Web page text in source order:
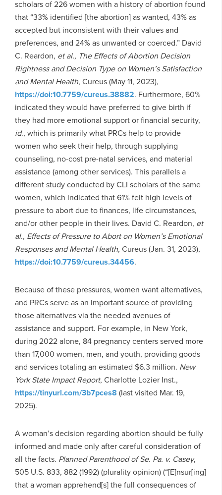
scholars of 226 women with a history of abortion found
that “33% identified [the abortion] as wanted, 43% as
accepted but inconsistent with their values and
preferences, and 24% as unwanted or coerced.” David
C. Reardon, et al., The Effects of Abortion Decision
Rightness and Decision Type on Women’s Satisfaction
and Mental Health, Cureus (May 11, 2023),
https://doi:10.7759/cureus.38882. Furthermore, 60%
indicated they would have preferred to give birth if
they had more emotional support or financial security,
id., which is primarily what PRCs help to provide
women who seek their help, through supplying
counseling, no-cost pre-natal services, and material
assistance (among other services). This parallels a
different study conducted by CLI scholars of the same
women, which indicated that 61% felt high levels of
pressure to abort due to finances, life circumstances,
and/or other people in their lives. David C. Reardon, et
al., Effects of Pressure to Abort on Women’s Emotional
Responses and Mental Health, Cureus (Jan. 31, 2023),
https://doi:10.7759/cureus.34456.
Because of these pressures, women want alternatives,
and PRCs serve as an important source of providing
those alternatives via the needed avenues of
assistance and support. For example, in New York,
during 2022 alone, 84 pregnancy centers served more
than 17,000 women, men, and youth, providing goods
and services totaling an estimated $6.3 million. New
York State Impact Report, Charlotte Lozier Inst.,
https://tinyurl.com/3b7pces8 (last visited Mar. 19,
2025).
A woman’s decision regarding abortion should be fully
informed and made only after careful consideration of
all the facts. Planned Parenthood of Se. Pa. v. Casey,
505 U.S. 833, 882 (1992) (plurality opinion) (“[E]nsur[ing]
that a woman apprehend[s] the full consequences of